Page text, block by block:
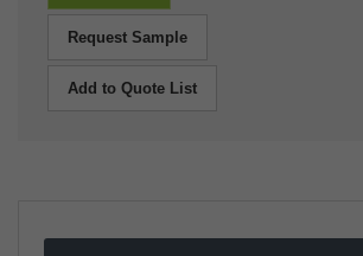
Request Sample
Add to Quote List